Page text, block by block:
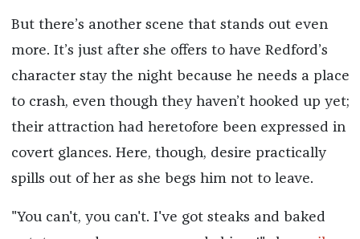
But there’s another scene that stands out even
more. It’s just after she offers to have Redford’s
character stay the night because he needs a place
to crash, even though they haven’t hooked up yet;
their attraction had heretofore been expressed in
covert glances. Here, though, desire practically
spills out of her as she begs him not to leave.
"You can't, you can't. I've got steaks and baked